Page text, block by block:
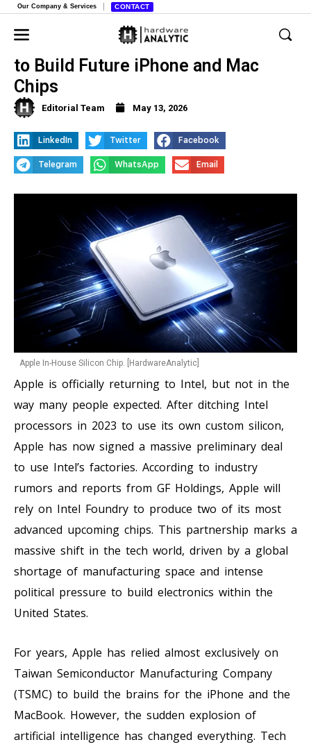
Our Company & Services CONTACT
Apple and Intel Strike Historic Deal
to Build Future iPhone and Mac
Chips
Editorial Team May 13, 2026
LinkedIn Twitter Facebook
Telegram WhatsApp Email
Apple In-House Silicon Chip. [HardwareAnalytic]
Apple is officially returning to Intel, but not in the
way many people expected. After ditching Intel
processors in 2023 to use its own custom silicon,
Apple has now signed a massive preliminary deal
to use Intel’s factories. According to industry
rumors and reports from GF Holdings, Apple will
rely on Intel Foundry to produce two of its most
advanced upcoming chips. This partnership marks a
massive shift in the tech world, driven by a global
shortage of manufacturing space and intense
political pressure to build electronics within the
United States.
For years, Apple has relied almost exclusively on
Taiwan Semiconductor Manufacturing Company
(TSMC) to build the brains for the iPhone and the
MacBook. However, the sudden explosion of
artificial intelligence has changed everything. Tech